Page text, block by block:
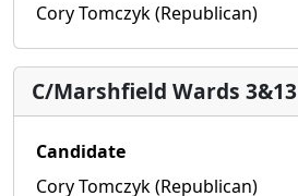
Cory Tomczyk (Republican)
C/Marshfield Wards 3&13
Candidate
Cory Tomczyk (Republican)